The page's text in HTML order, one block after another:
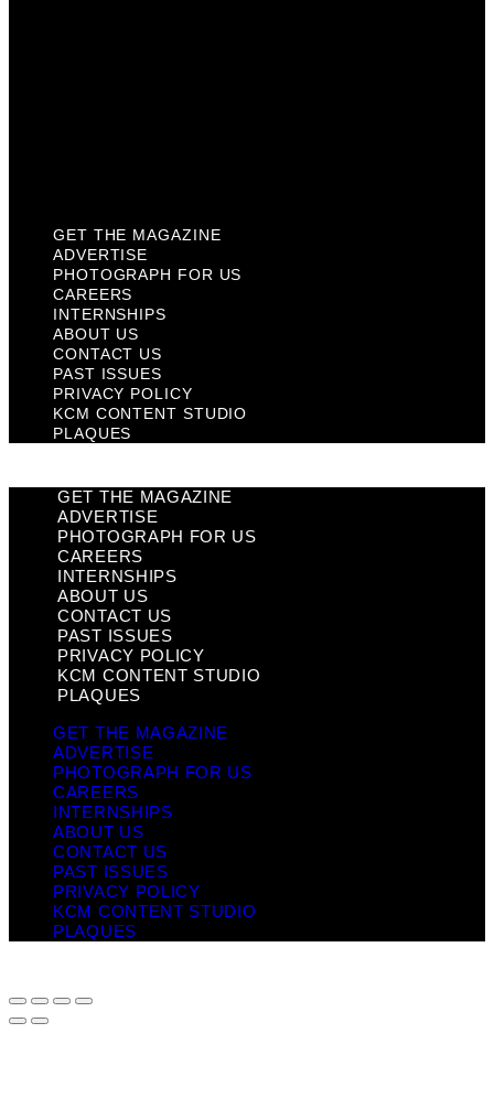
GET THE MAGAZINE
ADVERTISE
PHOTOGRAPH FOR US
CAREERS
INTERNSHIPS
ABOUT US
CONTACT US
PAST ISSUES
PRIVACY POLICY
KCM CONTENT STUDIO
PLAQUES
GET THE MAGAZINE
ADVERTISE
PHOTOGRAPH FOR US
CAREERS
INTERNSHIPS
ABOUT US
CONTACT US
PAST ISSUES
PRIVACY POLICY
KCM CONTENT STUDIO
PLAQUES
GET THE MAGAZINE
ADVERTISE
PHOTOGRAPH FOR US
CAREERS
INTERNSHIPS
ABOUT US
CONTACT US
PAST ISSUES
PRIVACY POLICY
KCM CONTENT STUDIO
PLAQUES